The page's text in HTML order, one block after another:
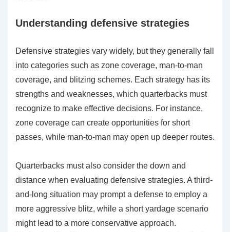
Understanding defensive strategies
Defensive strategies vary widely, but they generally fall
into categories such as zone coverage, man-to-man
coverage, and blitzing schemes. Each strategy has its
strengths and weaknesses, which quarterbacks must
recognize to make effective decisions. For instance,
zone coverage can create opportunities for short
passes, while man-to-man may open up deeper routes.
Quarterbacks must also consider the down and
distance when evaluating defensive strategies. A third-
and-long situation may prompt a defense to employ a
more aggressive blitz, while a short yardage scenario
might lead to a more conservative approach.